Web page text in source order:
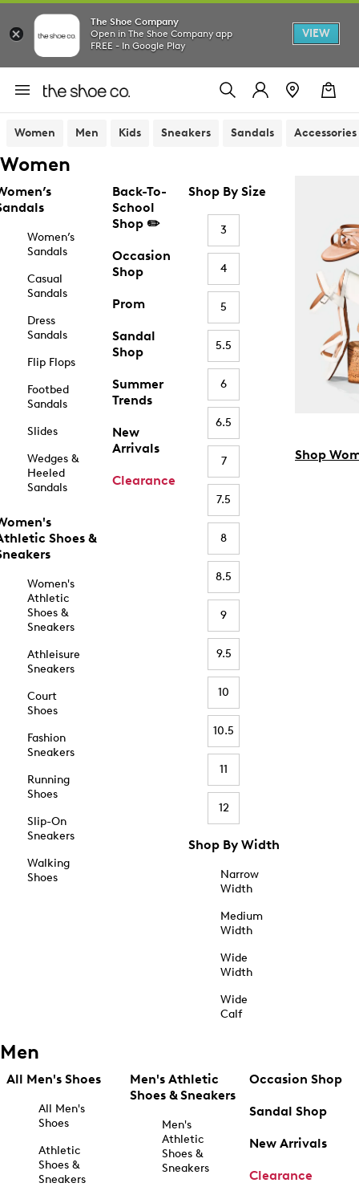
The Shoe Company
Open in The Shoe Company app
FREE - In Google Play
VIEW
Women Men Kids Sneakers Sandals Accessories
Women
Women’s
Sandals
Casual
Sandals
Dress
Sandals
Flip Flops
Footbed
Sandals
Slides
Wedges &
Heeled
Sandals
Shoes &
Women's
Athletic
Shoes &
Sneakers
Athleisure
Sneakers
Court
Shoes
Fashion
Sneakers
Running
Shoes
Slip-On
Sneakers
Walking
Shoes
Back-To-
School
Shop ✏️
Occasion
Shop
Prom
Sandal
Shop
Summer
Trends
New
Arrivals
Clearance
Shop By Size
3
4
5
5.5
6
6.5
7
7.5
8
8.5
9
9.5
10
10.5
11
12
Shop By Width
Narrow
Width
Medium
Width
Wide
Width
Wide
Calf
Shop
Men
All Men's Shoes
All Men's
Shoes
Athletic
Shoes &
Sneakers
Men's Athletic
Shoes & Sneakers
Men's
Athletic
Shoes &
Sneakers
Occasion Shop
Sandal Shop
New Arrivals
Clearance